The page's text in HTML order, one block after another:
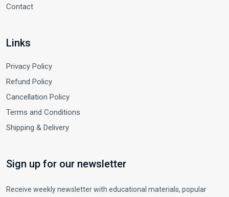
Contact
Links
Privacy Policy
Refund Policy
Cancellation Policy
Terms and Conditions
Shipping & Delivery
Sign up for our newsletter
Receive weekly newsletter with educational materials, popular